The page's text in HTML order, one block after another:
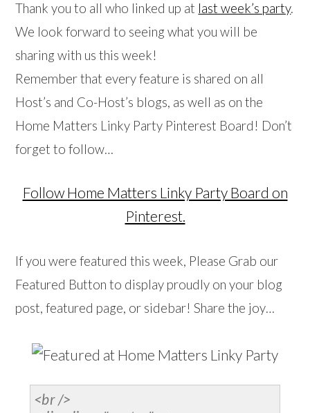
Thank you to all who linked up at last week’s party.
We look forward to seeing what you will be
sharing with us this week!
Remember that every feature is shared on all
Host’s and Co-Host’s blogs, as well as on the
Home Matters Linky Party Pinterest Board! Don’t
forget to follow…
Follow Home Matters Linky Party Board on
Pinterest.
If you were featured this week, Please Grab our
Featured Button to display proudly on your blog
post, featured page, or sidebar! Share the joy…